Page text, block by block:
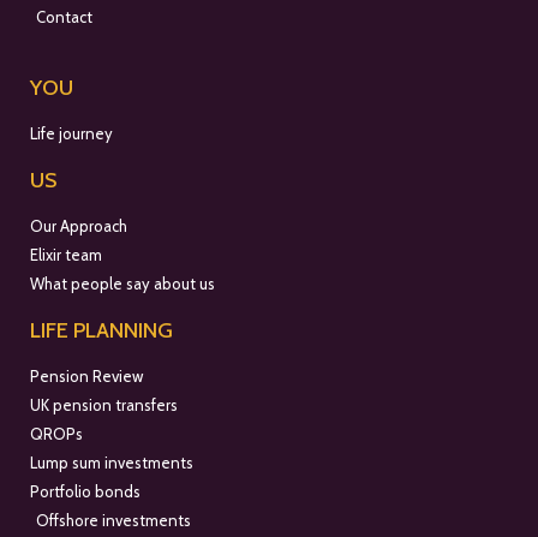
Contact
YOU
Life journey
US
Our Approach
Elixir team
What people say about us
LIFE PLANNING
Pension Review
UK pension transfers
QROPs
Lump sum investments
Portfolio bonds
Offshore investments